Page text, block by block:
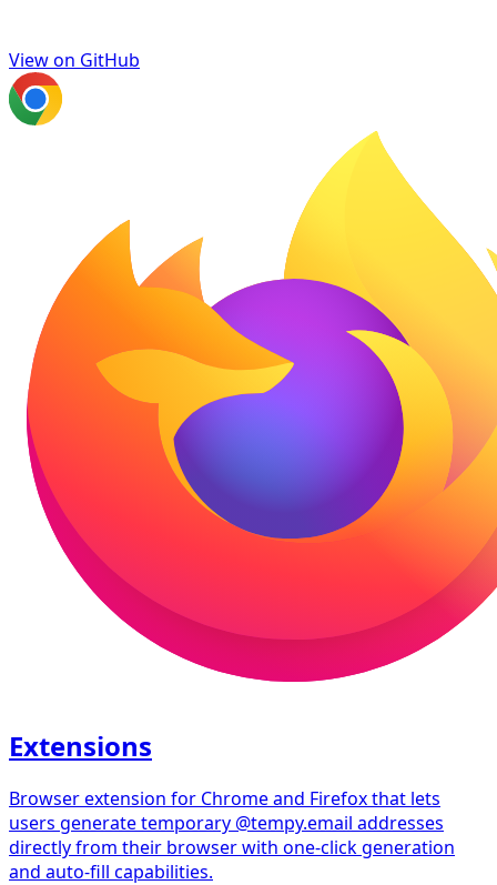
View on GitHub
Extensions
Browser extension for Chrome and Firefox that lets
users generate temporary @tempy.email addresses
directly from their browser with one-click generation
and auto-fill capabilities.